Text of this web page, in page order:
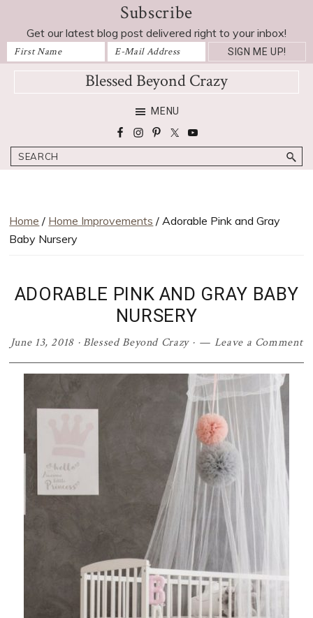
primary
navigation
main
content
primary
sidebar
footer
Subscribe
Get our latest blog post delivered right to your inbox!
Blessed Beyond Crazy
projects,
and
education
MENU
Search
Home / Home Improvements / Adorable Pink and Gray
Baby Nursery
ADORABLE PINK AND GRAY BABY
NURSERY
June 13, 2018 ·Blessed Beyond Crazy· Leave a Comment